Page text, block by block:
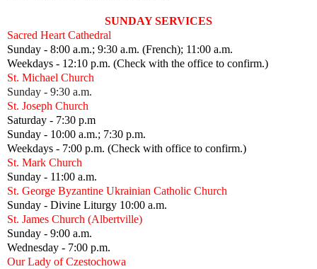
SUNDAY SERVICES
Sacred Heart Cathedral
Sunday - 8:00 a.m.; 9:30 a.m. (French); 11:00 a.m.
Weekdays - 12:10 p.m. (Check with the office to confirm.)
St. Michael Church
Sunday - 9:30 a.m.
St. Joseph Church
Saturday - 7:30 p.m
Sunday - 10:00 a.m.; 7:30 p.m.
Weekdays - 7:00 p.m. (Check with office to confirm.)
St. Mark Church
Sunday - 11:00 a.m.
St. George Byzantine Ukrainian Catholic Church
Sunday - Divine Liturgy 10:00 a.m.
St. James Church (Albertville)
Sunday - 9:00 a.m.
Wednesday - 7:00 p.m.
Our Lady of Czestochowa